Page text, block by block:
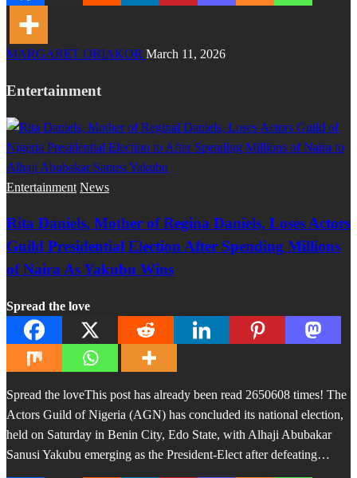
MARGARET OBIAKOR March 11, 2026
Entertainment
Entertainment News
Rita Daniels, Mother of Regina Daniels, Loses Actors
Guild Presidential Election After Spending Millions
of Naira As Yakubu Wins
Spread the love
Spread the loveThis post has already been read 2650608 times! The
Actors Guild of Nigeria (AGN) has concluded its national election,
held on Saturday in Benin City, Edo State, with Alhaji Abubakar
Sanusi Yakubu emerging as the President-Elect after defeating…